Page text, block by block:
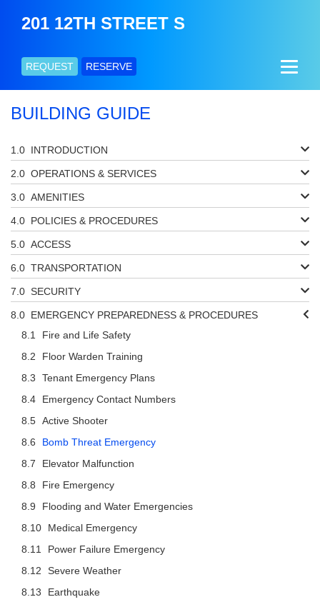
201 12TH STREET S
REQUEST RESERVE
BUILDING GUIDE
INTRODUCTION
OPERATIONS & SERVICES
AMENITIES
POLICIES & PROCEDURES
ACCESS
TRANSPORTATION
SECURITY
EMERGENCY PREPAREDNESS & PROCEDURES
Fire and Life Safety
Floor Warden Training
Tenant Emergency Plans
Emergency Contact Numbers
Active Shooter
Bomb Threat Emergency
Elevator Malfunction
Fire Emergency
Flooding and Water Emergencies
Medical Emergency
Power Failure Emergency
Severe Weather
Earthquake